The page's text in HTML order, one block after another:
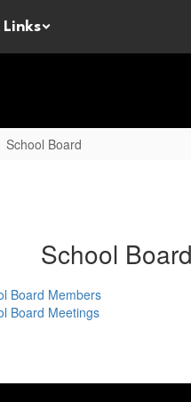
Links
School Board
School Board
Board Members
Board Meetings